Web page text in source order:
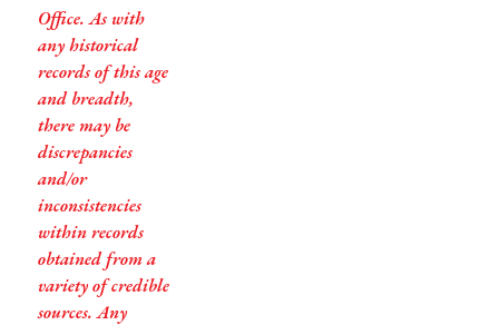
Office. As with
any historical
records of this age
and breadth,
there may be
discrepancies
and/or
inconsistencies
within records
obtained from a
variety of credible
sources. Any